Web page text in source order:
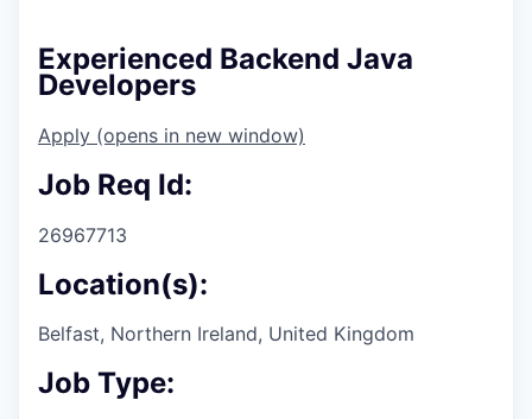
Experienced Backend Java
Developers
Apply (opens in new window)
Job Req Id:
26967713
Location(s):
Belfast, Northern Ireland, United Kingdom
Job Type: